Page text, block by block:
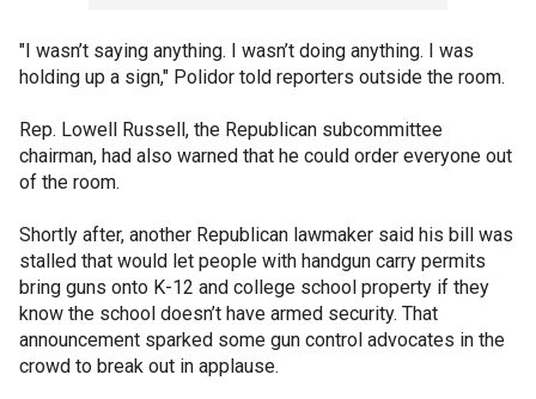
"I wasn’t saying anything. I wasn’t doing anything. I was
holding up a sign," Polidor told reporters outside the room.
Rep. Lowell Russell, the Republican subcommittee
chairman, had also warned that he could order everyone out
of the room.
Shortly after, another Republican lawmaker said his bill was
stalled that would let people with handgun carry permits
bring guns onto K-12 and college school property if they
know the school doesn’t have armed security. That
announcement sparked some gun control advocates in the
crowd to break out in applause.